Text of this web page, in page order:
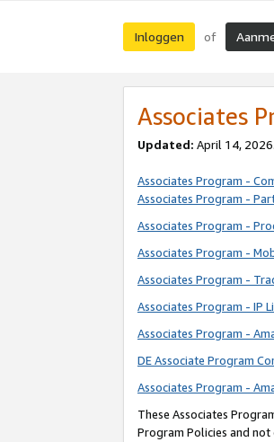
Inloggen of
Associates
Updated: April 14,
Associates Program -
Associates Program -
Associates Program -
Associates Program -
Associates Program -
Associates Program - IP
Associates Program -
DE Associate Program
Associates Program -
These Associates
Program Policies and